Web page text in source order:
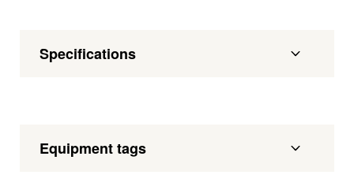
Specifications
Equipment tags